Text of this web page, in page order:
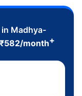
in Madhya-
₹582/month+